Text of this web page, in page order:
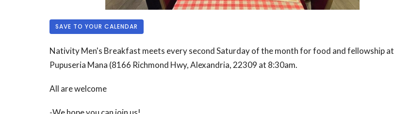
SAVE TO YOUR CALENDAR
Nativity Men's Breakfast meets every second Saturday of the month for food and fellowship at
Pupuseria Mana (8166 Richmond Hwy, Alexandria, 22309 at 8:30am.
All are welcome